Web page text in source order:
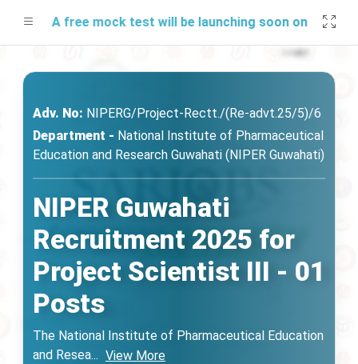
A free mock test will be launching soon on
Adv. No: NIPERG/Project-Rectt./(Re-advt.25/5)/6
Department - National Institute of Pharmaceutical
Education and Research Guwahati (NIPER Guwahati)
NIPER Guwahati
Recruitment 2025 for
Project Scientist III - 01
Posts
The National Institute of Pharmaceutical Education
and Resea... View More